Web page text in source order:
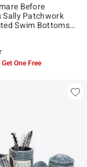
Before
Sally Patchwork
Swim Bottoms
Size
out of 5
One Free